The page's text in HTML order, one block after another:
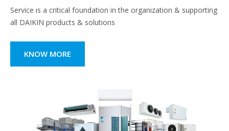
Service is a critical foundation in the organization & supporting
all DAIKIN products & solutions
KNOW MORE